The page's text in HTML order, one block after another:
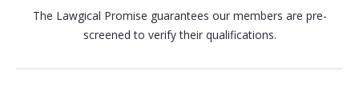
The Lawgical Promise guarantees our members are pre-
screened to verify their qualifications.